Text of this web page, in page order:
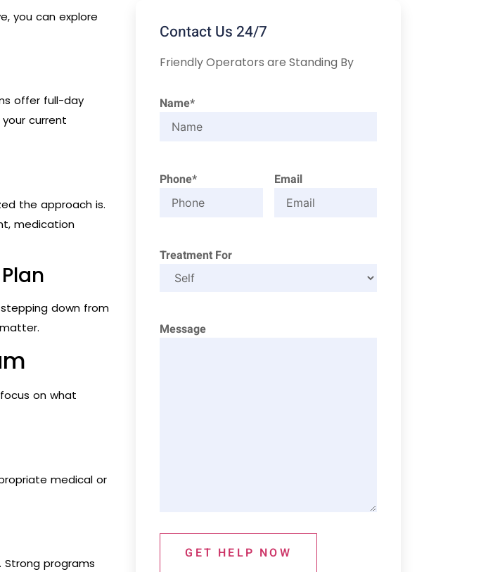
you can explore
offer full-day
current
the approach is.
medication
down from
on what
medical or
programs
Contact Us 24/7
Friendly Operators are Standing By
Name*
Phone* Email
Treatment For
Message
GET HELP NOW